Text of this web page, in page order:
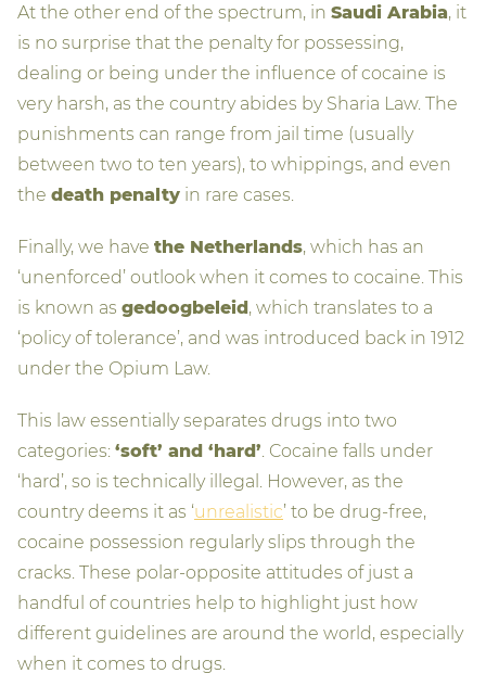
At the other end of the spectrum, in Saudi Arabia, it
is no surprise that the penalty for possessing,
dealing or being under the influence of cocaine is
very harsh, as the country abides by Sharia Law. The
punishments can range from jail time (usually
between two to ten years), to whippings, and even
the death penalty in rare cases.
Finally, we have the Netherlands, which has an
‘unenforced’ outlook when it comes to cocaine. This
is known as gedoogbeleid, which translates to a
‘policy of tolerance’, and was introduced back in 1912
under the Opium Law.
This law essentially separates drugs into two
categories: ‘soft’ and ‘hard’ . Cocaine falls under
‘hard’, so is technically illegal. However, as the
country deems it as ‘unrealistic’ to be drug-free,
cocaine possession regularly slips through the
cracks. These polar-opposite attitudes of just a
handful of countries help to highlight just how
different guidelines are around the world, especially
when it comes to drugs.